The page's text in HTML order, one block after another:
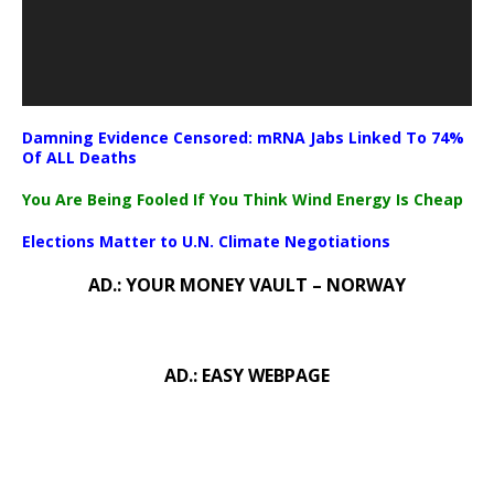
Damning Evidence Censored: mRNA Jabs Linked To 74%
Of ALL Deaths
You Are Being Fooled If You Think Wind Energy Is Cheap
Elections Matter to U.N. Climate Negotiations
AD.: YOUR MONEY VAULT – NORWAY
AD.: EASY WEBPAGE